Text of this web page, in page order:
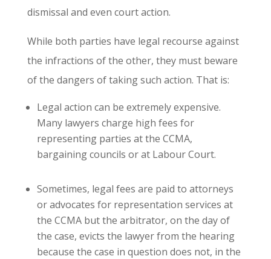
dismissal and even court action.
While both parties have legal recourse against
the infractions of the other, they must beware
of the dangers of taking such action. That is:
Legal action can be extremely expensive.
Many lawyers charge high fees for
representing parties at the CCMA,
bargaining councils or at Labour Court.
Sometimes, legal fees are paid to attorneys
or advocates for representation services at
the CCMA but the arbitrator, on the day of
the case, evicts the lawyer from the hearing
because the case in question does not, in the